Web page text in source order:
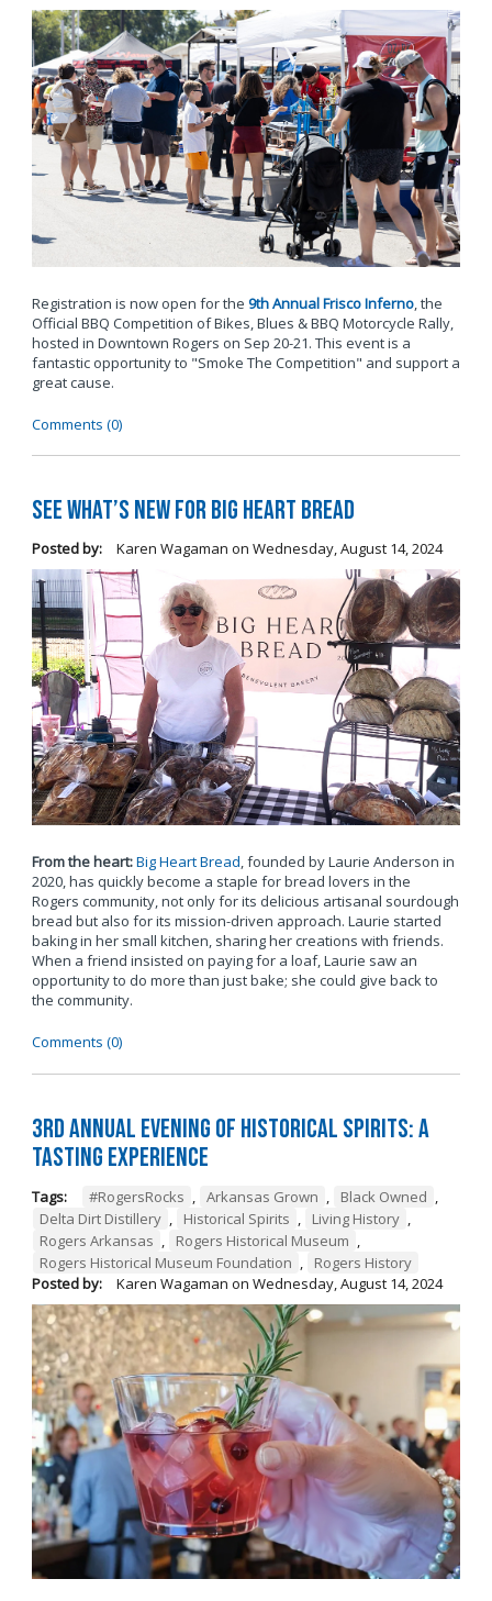
Registration is now open for the 9th Annual Frisco Inferno, the
Official BBQ Competition of Bikes, Blues & BBQ Motorcycle Rally,
hosted in Downtown Rogers on Sep 20-21. This event is a
fantastic opportunity to "Smoke The Competition" and support a
great cause.
Comments (0)
See What’s New for Big Heart Bread
Posted by: Karen Wagaman on Wednesday, August 14, 2024
From the heart:Big Heart Bread, founded by Laurie Anderson in
2020, has quickly become a staple for bread lovers in the
Rogers community, not only for its delicious artisanal sourdough
bread but also for its mission-driven approach. Laurie started
baking in her small kitchen, sharing her creations with friends.
When a friend insisted on paying for a loaf, Laurie saw an
opportunity to do more than just bake; she could give back to
the community.
Comments (0)
3rd Annual Evening of Historical Spirits: A
Tasting Experience
Tags: #RogersRocks , Arkansas Grown , Black Owned ,
Delta Dirt Distillery , Historical Spirits , Living History ,
Rogers Arkansas , Rogers Historical Museum ,
Rogers Historical Museum Foundation ,
Rogers History
Posted by:
Karen Wagaman on Wednesday, August 14, 2024